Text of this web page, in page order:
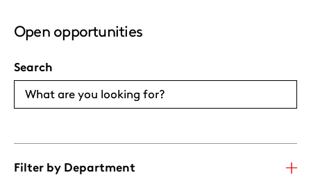
Open opportunities
Search
Filter by Department